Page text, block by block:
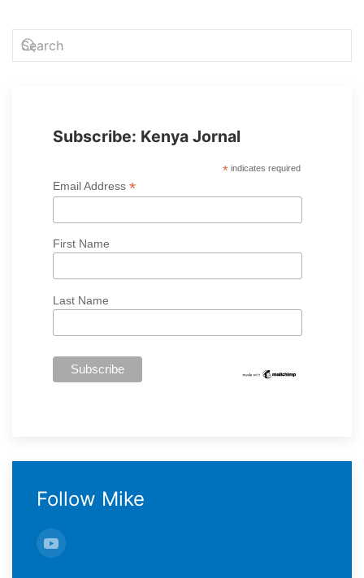
Subscribe: Kenya Jornal
* indicates required
Email Address *
First Name
Last Name
Follow Mike